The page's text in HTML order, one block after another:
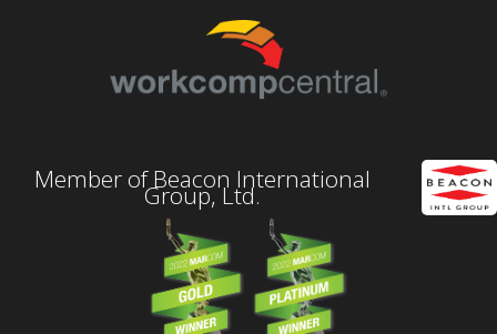
Member of Beacon International
Group, Ltd.